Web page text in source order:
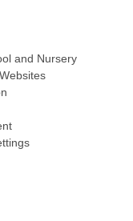
and Nursery